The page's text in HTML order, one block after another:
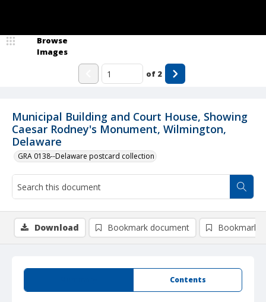
Municipal Building and Court House, Showing
Caesar Rodney's Monument, Wilmington,
Delaware
GRA 0138--Delaware postcard collection
Browse
Images
of 2
Contents
Download Bookmark document Bookmark